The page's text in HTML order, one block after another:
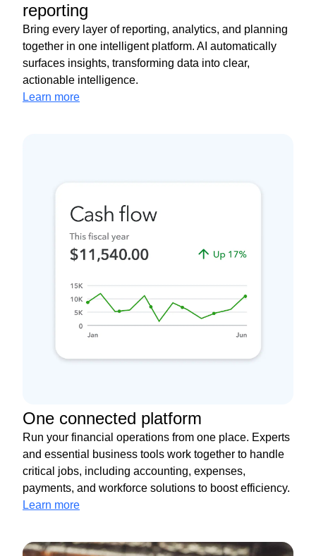
reporting
Bring every layer of reporting, analytics, and planning
together in one intelligent platform. AI automatically
surfaces insights, transforming data into clear,
actionable intelligence.
Learn more
One connected platform
Run your financial operations from one place. Experts
and essential business tools work together to handle
critical jobs, including accounting, expenses,
payments, and workforce solutions to boost efficiency.
Learn more